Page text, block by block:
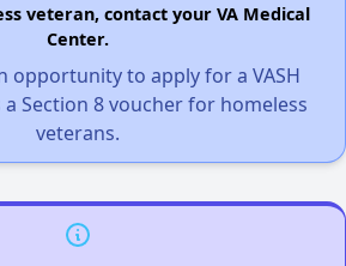
veteran, contact your VA Medical
Center.
opportunity to apply for a VASH
Section 8 voucher for homeless
veterans.